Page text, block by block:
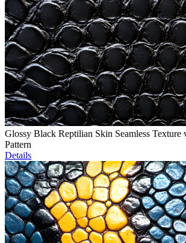
Glossy Black Reptilian Skin Seamless Texture
Pattern
Details